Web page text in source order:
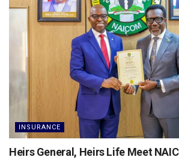
INSURANCE
Heirs General, Heirs Life Meet